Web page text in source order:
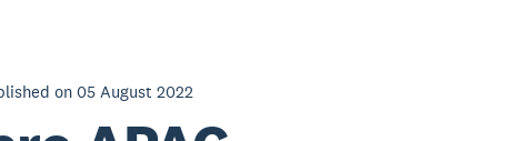
on 05 August 2022